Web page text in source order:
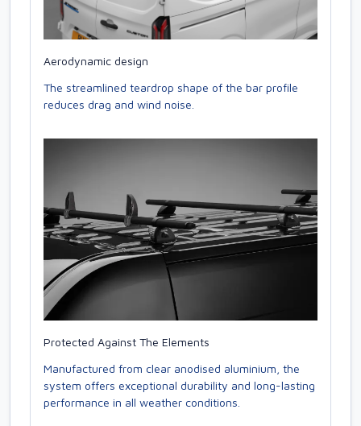
Aerodynamic design
The streamlined teardrop shape of the bar profile
reduces drag and wind noise.
Protected Against The Elements
Manufactured from clear anodised aluminium, the
system offers exceptional durability and long-lasting
performance in all weather conditions.